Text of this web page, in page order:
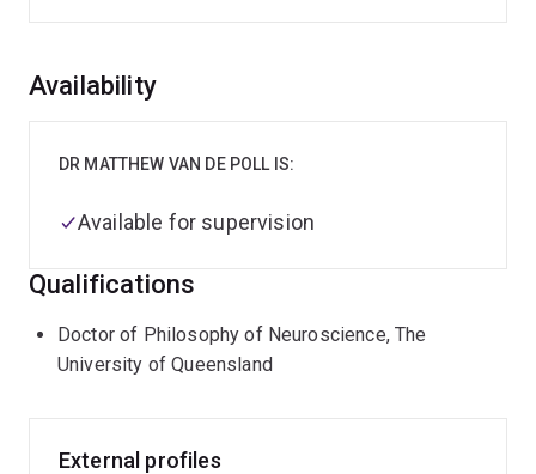
Overview
Availability
DR MATTHEW VAN DE POLL IS:
Available for supervision
Qualifications
Doctor of Philosophy of Neuroscience, The
University of Queensland
External profiles